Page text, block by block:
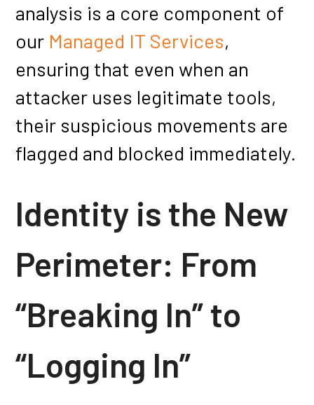
analysis is a core component of
our Managed IT Services,
ensuring that even when an
attacker uses legitimate tools,
their suspicious movements are
flagged and blocked immediately.
Identity is the New
Perimeter: From
“Breaking In” to
“Logging In”